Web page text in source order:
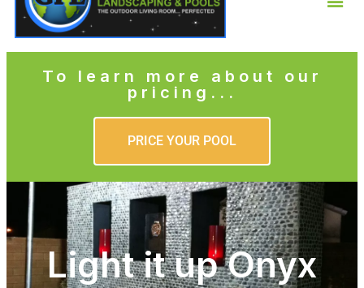
To learn more about our
pricing...
PRICE YOUR POOL
Light it up Onyx